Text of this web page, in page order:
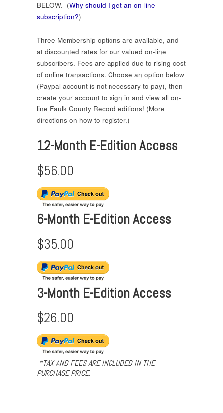
BELOW. (Why should I get an on-line
subscription?)
Three Membership options are available, and
at discounted rates for our valued on-line
subscribers. Fees are applied due to rising cost
of online transactions. Choose an option below
(Paypal account is not necessary to pay), then
create your account to sign in and view all on-
line Faulk County Record editions! (More
directions on how to register.)
12-Month E-Edition Access
$56.00
6-Month E-Edition Access
$35.00
3-Month E-Edition Access
$26.00
*TAX AND FEES ARE INCLUDED IN THE
PURCHASE PRICE.